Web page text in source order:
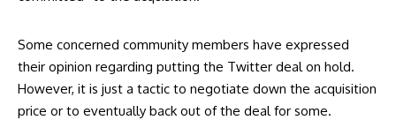
Some concerned community members have expressed
their opinion regarding putting the Twitter deal on hold.
However, it is just a tactic to negotiate down the acquisition
price or to eventually back out of the deal for some.